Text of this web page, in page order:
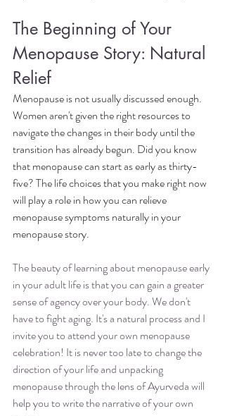
The Beginning of Your
Menopause Story: Natural
Relief
Menopause is not usually discussed enough.
Women aren't given the right resources to
navigate the changes in their body until the
transition has already begun. Did you know
that menopause can start as early as thirty-
five? The life choices that you make right now
will play a role in how you can relieve
menopause symptoms naturally in your
menopause story.
The beauty of learning about menopause early
in your adult life is that you can gain a greater
sense of agency over your body. We don't
have to fight aging. It's a natural process and I
invite you to attend your own menopause
celebration! It is never too late to change the
direction of your life and unpacking
menopause through the lens of Ayurveda will
help you to write the narrative of your own